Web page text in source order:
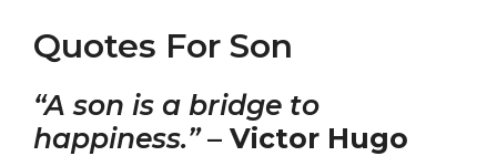
Quotes For Son
“A son is a bridge to
happiness.”– Victor Hugo